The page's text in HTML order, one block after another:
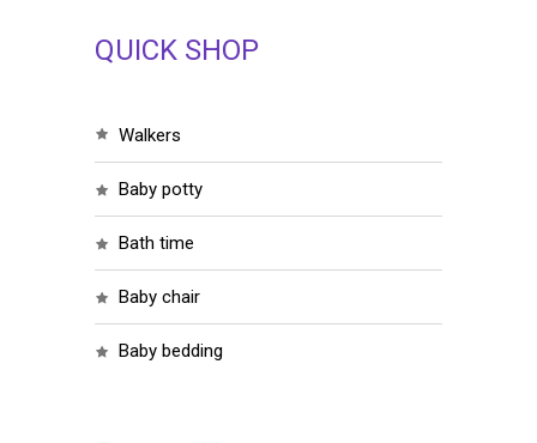
QUICK SHOP
walkers
baby potty
bath time
baby chair
baby bedding